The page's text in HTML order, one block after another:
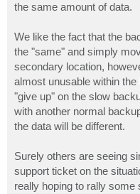
the same amount of data.
We like the fact that the
the "same" and simply
secondary location,
almost unusable within
"give up" on the slow
with another normal
the data will be different.
Surely others are seeing
support ticket on the
really hoping to rally